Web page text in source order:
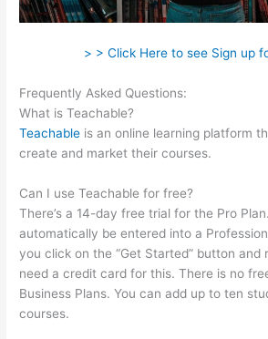
> > Click Here to see Sign up
Frequently Asked Questions:
What is Teachable?
Teachable is an online learning platform
create and market their courses.
Can I use Teachable for free?
There’s a 14-day free trial for the Pro
automatically be entered into a
you click on the “Get Started” button and
need a credit card for this. There is no
Business Plans. You can add up to ten
courses.